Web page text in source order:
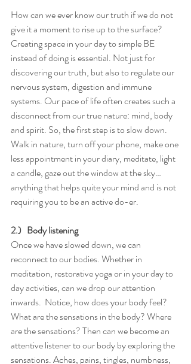
How can we ever know our truth if we do not
give it a moment to rise up to the surface?
Creating space in your day to simple BE
instead of doing is essential. Not just for
discovering our truth, but also to regulate our
nervous system, digestion and immune
systems. Our pace of life often creates such a
disconnect from our true nature: mind, body
and spirit. So, the first step is to slow down.
Walk in nature, turn off your phone, make one
less appointment in your diary, meditate, light
a candle, gaze out the window at the sky…
anything that helps quite your mind and is not
requiring you to be an active do-er.
2.)   Body listening
Once we have slowed down, we can
reconnect to our bodies. Whether in
meditation, restorative yoga or in your day to
day activities, can we drop our attention
inwards.  Notice, how does your body feel?
What are the sensations in the body? Where
are the sensations? Then can we become an
attentive listener to our body by exploring the
sensations. Aches, pains, tingles, numbness,